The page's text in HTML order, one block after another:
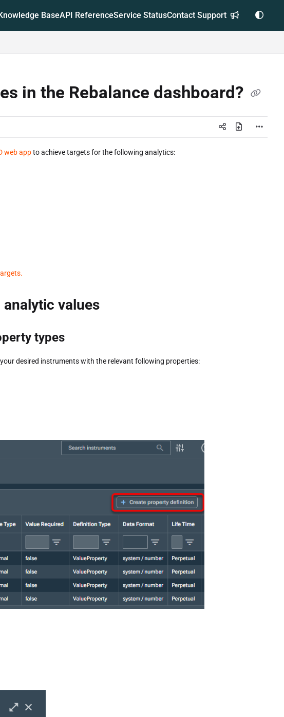
BaseAPI ReferenceService StatusContact Support
in the Rebalance dashboard?
web appto achieve targets for the following analytics:
values
types
desired instruments with the relevant following properties: